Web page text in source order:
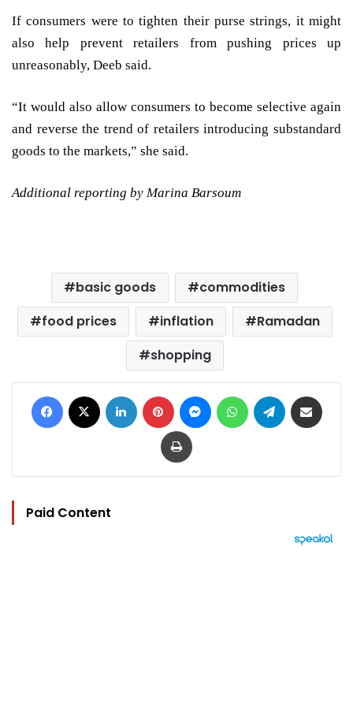
If consumers were to tighten their purse strings, it might
also help prevent retailers from pushing prices up
unreasonably, Deeb said.
“It would also allow consumers to become selective again
and reverse the trend of retailers introducing substandard
goods to the markets,” she said.
Additional reporting by Marina Barsoum
basic goods
commodities
food prices
inflation
Ramadan
shopping
Facebook LinkedIn Pinterest MessengerWhatsAppTelegram
Print
Paid Content